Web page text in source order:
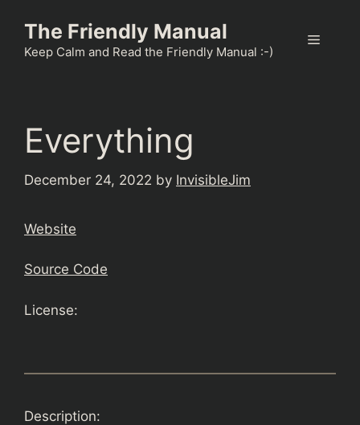
content
The Friendly Manual
Keep Calm and Read the Friendly Manual :-)
Menu
Everything
December 24, 2022 by InvisibleJim
Website
Source Code
License:
Description: